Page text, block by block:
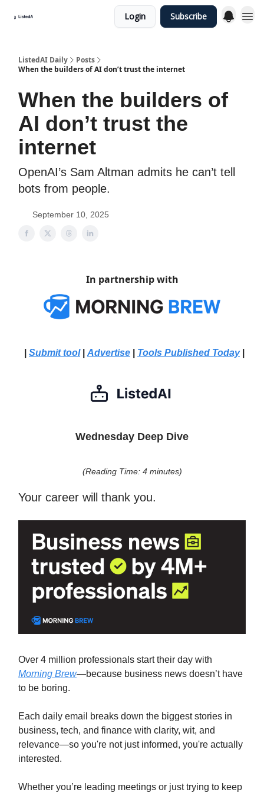
Login Subscribe
ListedAI Daily
Posts
When the builders of AI don’t trust the internet
When the builders of
AI don’t trust the
internet
OpenAI’s Sam Altman admits he can’t tell
bots from people.
September 10, 2025
In partnership with
Submit tool| Advertise Tools Published Today
Wednesday Deep Dive
(Reading Time: 4 minutes)
Your career will thank you.
Over 4 million professionals start their day with
Morning Brew—because business news doesn’t have
to be boring.
Each daily email breaks down the biggest stories in
business, tech, and finance with clarity, wit, and
relevance—so you're not just informed, you're actually
interested.
Whether you’re leading meetings or just trying to keep